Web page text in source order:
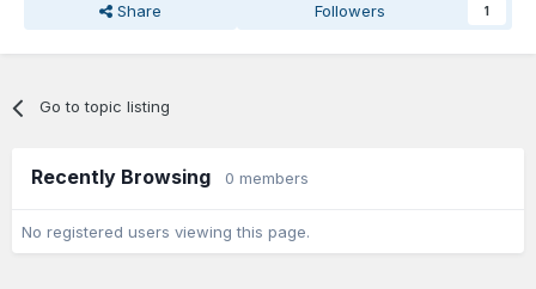
Share Followers 1
Go to topic listing
Recently Browsing 0 members
No registered users viewing this page.